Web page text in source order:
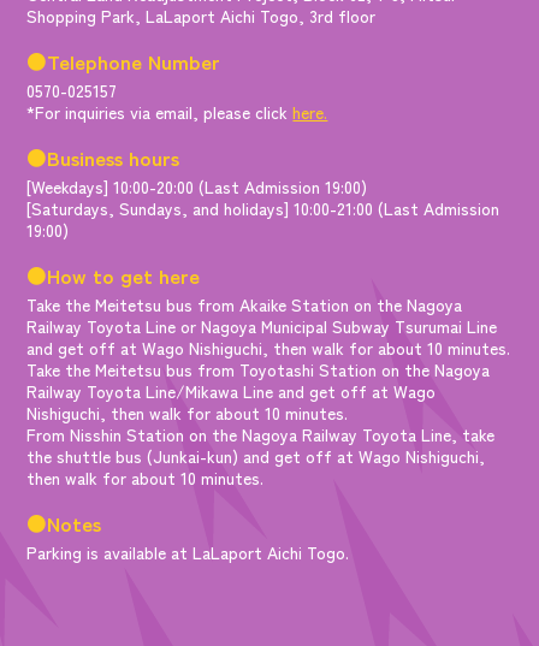
Shopping Park, LaLaport Aichi Togo, 3rd floor
●Telephone Number
0570-025157
*For inquiries via email, please clickhere.
●Business hours
[Weekdays] 10:00-20:00 (Last Admission 19:00)
[Saturdays, Sundays, and holidays] 10:00-21:00 (Last Admission
19:00)
●How to get here
Take the Meitetsu bus from Akaike Station on the Nagoya
Railway Toyota Line or Nagoya Municipal Subway Tsurumai Line
and get off at Wago Nishiguchi, then walk for about 10 minutes.
Take the Meitetsu bus from Toyotashi Station on the Nagoya
Railway Toyota Line/Mikawa Line and get off at Wago
Nishiguchi, then walk for about 10 minutes.
From Nisshin Station on the Nagoya Railway Toyota Line, take
the shuttle bus (Junkai-kun) and get off at Wago Nishiguchi,
then walk for about 10 minutes.
●Notes
Parking is available at LaLaport Aichi Togo.